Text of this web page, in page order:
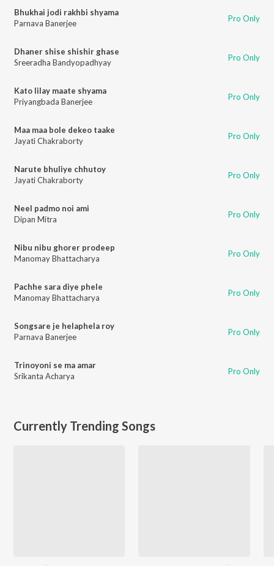
Bhukhai jodi rakhbi shyama
Parnava Banerjee
Pro Only
Dhaner shise shishir ghase
Sreeradha Bandyopadhyay
Pro Only
Kato lilay maate shyama
Priyangbada Banerjee
Pro Only
Maa maa bole dekeo taake
Jayati Chakraborty
Pro Only
Narute bhuliye chhutoy
Jayati Chakraborty
Pro Only
Neel padmo noi ami
Dipan Mitra
Pro Only
Nibu nibu ghorer prodeep
Manomay Bhattacharya
Pro Only
Pachhe sara diye phele
Manomay Bhattacharya
Pro Only
Songsare je helaphela roy
Parnava Banerjee
Pro Only
Trinoyoni se ma amar
Srikanta Acharya
Pro Only
Currently Trending Songs